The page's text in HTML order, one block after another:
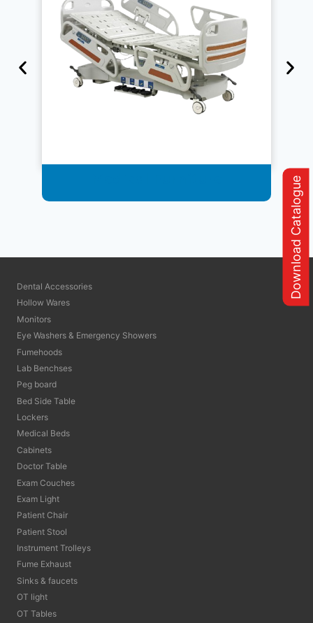
Dental Accessories
Hollow Wares
Monitors
Eye Washers & Emergency Showers
Fumehoods
Lab Benchses
Peg board
Bed Side Table
Lockers
Medical Beds
Cabinets
Doctor Table
Exam Couches
Exam Light
Patient Chair
Patient Stool
Instrument Trolleys
Fume Exhaust
Sinks & faucets
OT light
OT Tables
Download Catalogue